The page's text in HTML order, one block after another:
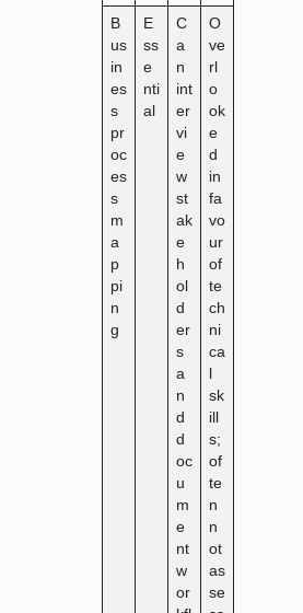
B
us
in
es
s
pr
oc
es
s
m
a
p
pi
n
g
E
ss
e
nti
al
C
a
n
int
er
vi
e
w
st
ak
e
h
ol
d
er
s
a
n
d
d
oc
u
m
e
nt
w
or
O
ve
rl
o
ok
e
d
in
fa
vo
ur
of
te
ch
ni
ca
sk
ill
s;
of
te
n
n
ot
as
se